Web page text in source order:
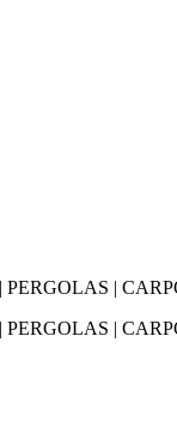
|
|